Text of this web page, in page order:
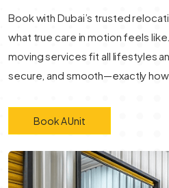
Book with Dubai’s trusted
what true care in motion feels
moving services fit all lifestyles
secure, and smooth—exactly
Book A Unit